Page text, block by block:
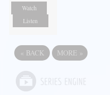
Watch
Listen
« BACK MORE »